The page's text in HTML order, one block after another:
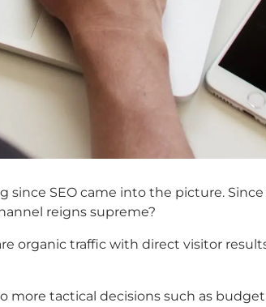
SEO came into the picture.
reigns supreme?
organic traffic with direct visitor
tactical decisions such as